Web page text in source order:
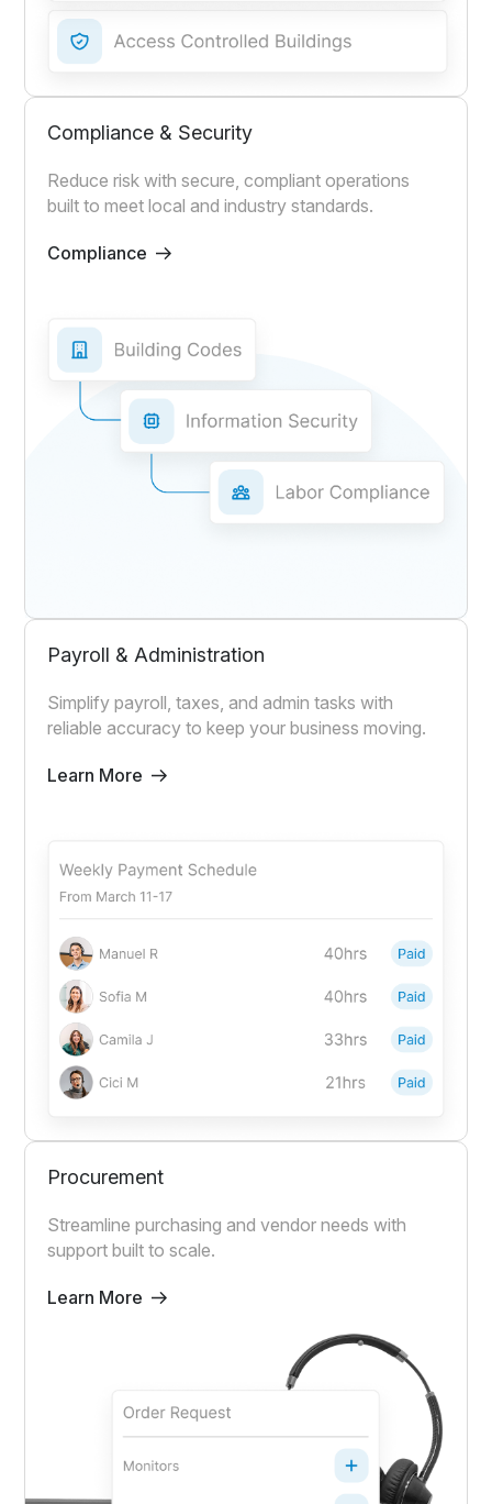
Compliance & Security
Reduce risk with secure, compliant operations
built to meet local and industry standards.
Compliance
Payroll & Administration
Simplify payroll, taxes, and admin tasks with
reliable accuracy to keep your business moving.
Learn More
Procurement
Streamline purchasing and vendor needs with
support built to scale.
Learn More